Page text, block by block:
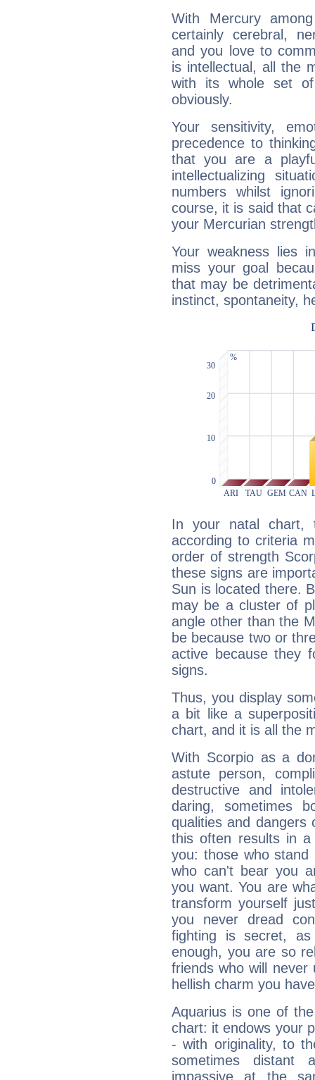
With Mercury
certainly cerebral,
and you love to
is intellectual, all the
with its whole set
obviously.
Your sensitivity,
precedence to
that you are a
intellectualizing
numbers whilst
course, it is said that
your Mercurian
Your weakness lies
miss your goal
that may be
instinct, spontaneity,
In your natal chart,
according to criteria
order of strength
these signs are
Sun is located there.
may be a cluster of
angle other than the
be because two or
active because they
signs.
Thus, you display
a bit like a
chart, and it is all the
With Scorpio as a
astute person,
destructive and
daring, sometimes
qualities and dangers
this often results in a
you: those who
who can't bear you
you want. You are
transform yourself
you never dread
fighting is secret,
enough, you are so
friends who will
hellish charm you
Aquarius is one of
chart: it endows your
- with originality, to
sometimes distant
impassive at the